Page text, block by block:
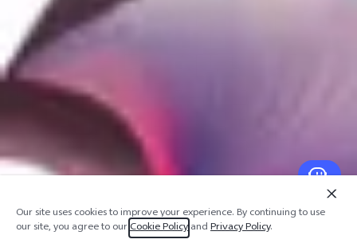
Our site uses cookies to improve your experience. By continuing to use
our site, you agree to ourCookie PolicyandPrivacy Policy.